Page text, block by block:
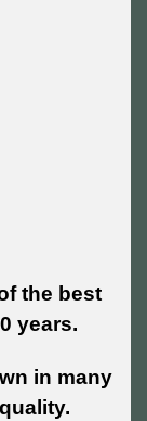
the best
years.
in many